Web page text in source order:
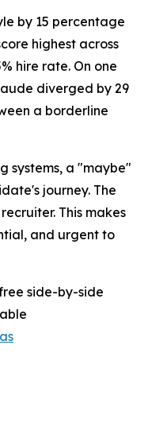
by 15 percentage
highest across
hire rate. On one
diverged by 29
a borderline
systems, a "maybe"
journey. The
This makes
and urgent to
side-by-side